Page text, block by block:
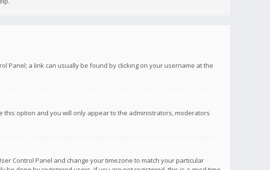
Panel; a link can usually be found by clicking on your username at the
this option and you will only appear to the administrators, moderators
Control Panel and change your timezone to match your particular